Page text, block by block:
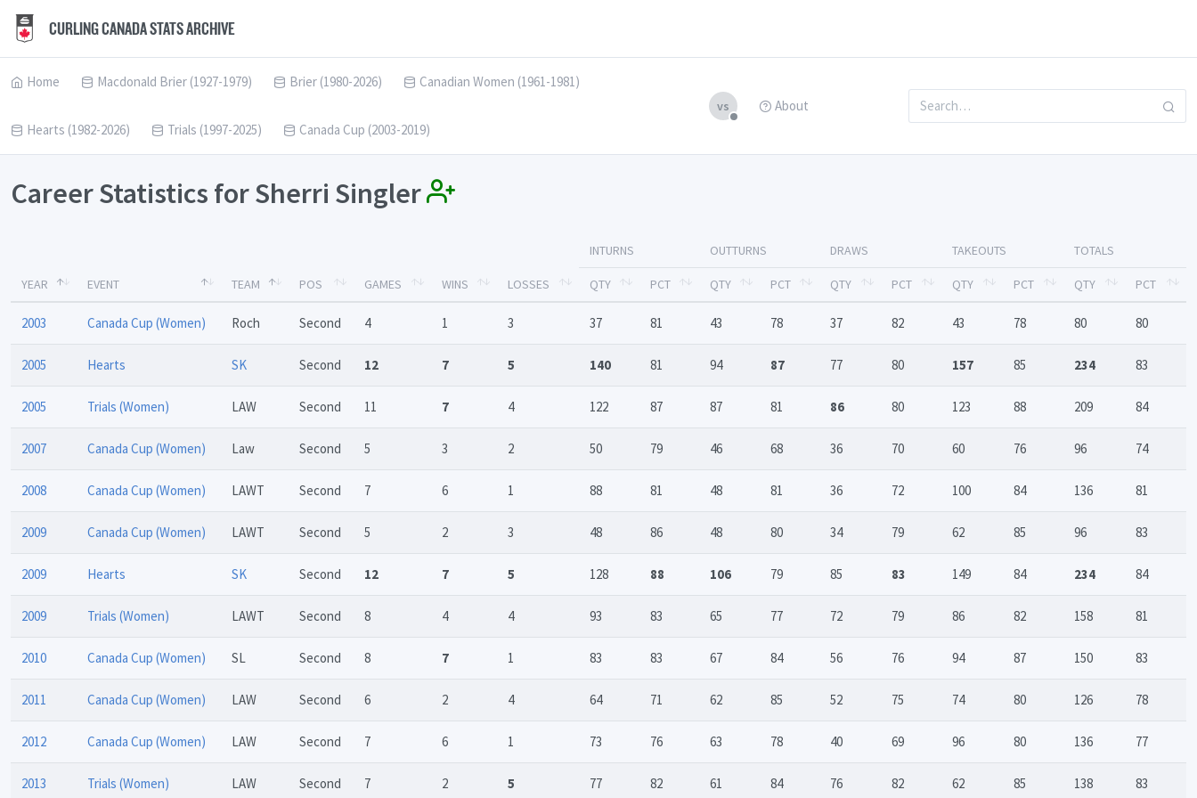
CURLING CANADA STATS ARCHIVE
Home Macdonald Brier (1927-1979) Brier (1980-2026) Canadian Women (1961-1981)
Hearts (1982-2026) Trials (1997-2025) Canada Cup (2003-2019)
vs About
Career Statistics for Sherri Singler
YEAR EVENT TEAM POS GAMES WINS LOSSES
INTURNS OUTTURNS DRAWS TAKEOUTS TOTALS
QTY PCT QTY PCT QTY PCT QTY PCT QTY PCT
2003 Canada Cup (Women) Roch Second 4 1 3 37 81 43 78 37 82 43 78 80 80
2005 Hearts SK Second 12 7 5 140 81 94 87 77 80 157 85 234 83
2005 Trials (Women) LAW Second 11 7 4 122 87 87 81 86 80 123 88 209 84
2007 Canada Cup (Women) Law Second 5 3 2 50 79 46 68 36 70 60 76 96 74
2008 Canada Cup (Women) LAWT Second 7 6 1 88 81 48 81 36 72 100 84 136 81
2009 Canada Cup (Women) LAWT Second 5 2 3 48 86 48 80 34 79 62 85 96 83
2009 Hearts SK Second 12 7 5 128 88 106 79 85 83 149 84 234 84
2009 Trials (Women) LAWT Second 8 4 4 93 83 65 77 72 79 86 82 158 81
2010 Canada Cup (Women) SL Second 8 7 1 83 83 67 84 56 76 94 87 150 83
2011 Canada Cup (Women) LAW Second 6 2 4 64 71 62 85 52 75 74 80 126 78
2012 Canada Cup (Women) LAW Second 7 6 1 73 76 63 78 40 69 96 80 136 77
2013 Trials (Women) LAW Second 7 2 5 77 82 61 84 76 82 62 85 138 83